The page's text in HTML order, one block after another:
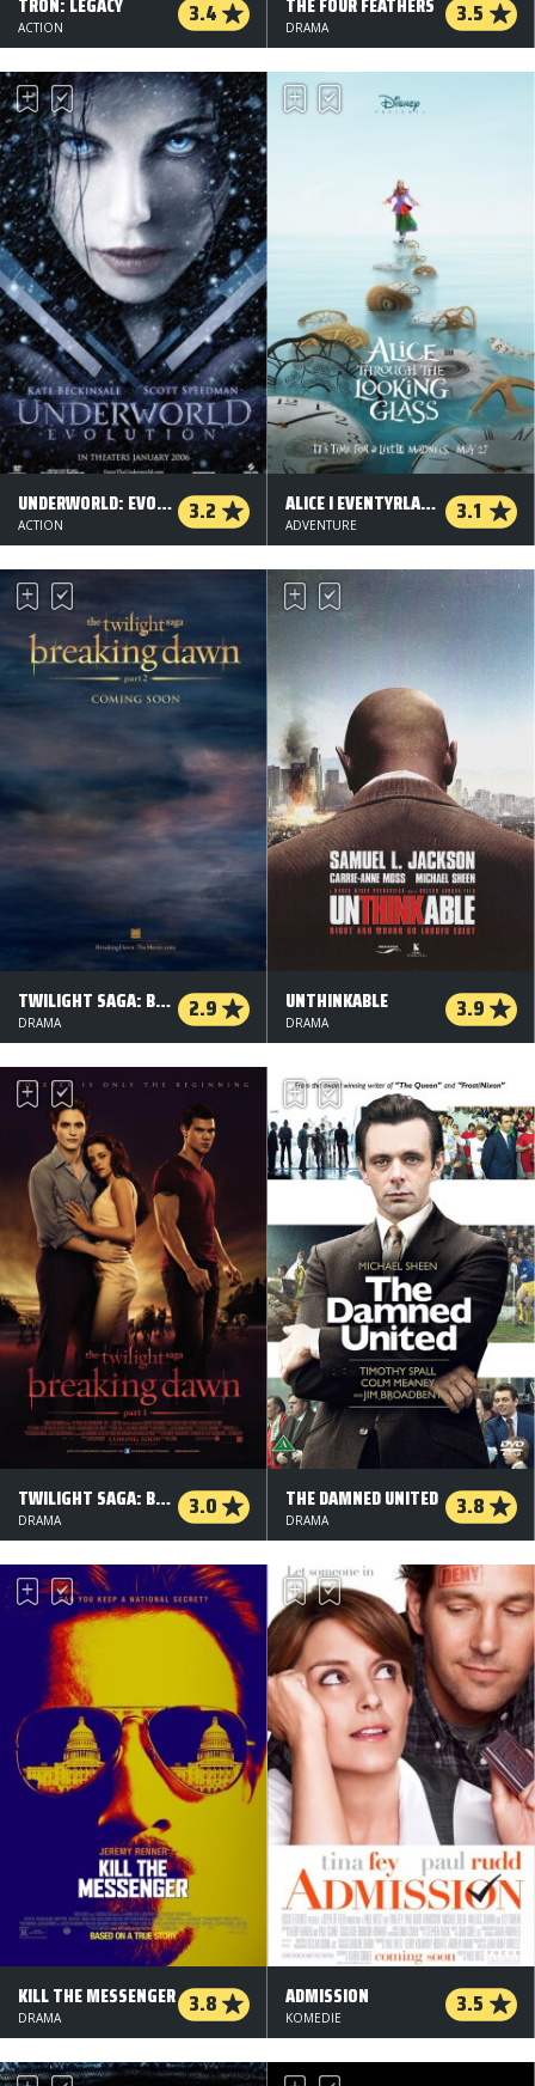
3.4
ACTION 3.5
DRAMA
UNDERWORLD: EVOLUTION 3.2
ACTION
ALICE I EVENTYRLAND: BAG SPEJLET - 2 D 3.1
ADVENTURE
TWILIGHT SAGA: BREAKING DAWN - DEL 2 2.9
DRAMA
UNTHINKABLE 3.9
DRAMA
TWILIGHT SAGA: BREAKING DAWN - DEL 1 3.0
DRAMA
THE DAMNED UNITED 3.8
DRAMA
KILL THE MESSENGER 3.8
DRAMA
ADMISSION 3.5
KOMEDIE